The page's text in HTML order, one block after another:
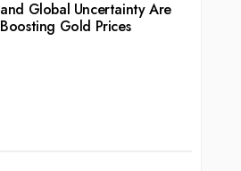
and Global Uncertainty Are
Boosting Gold Prices